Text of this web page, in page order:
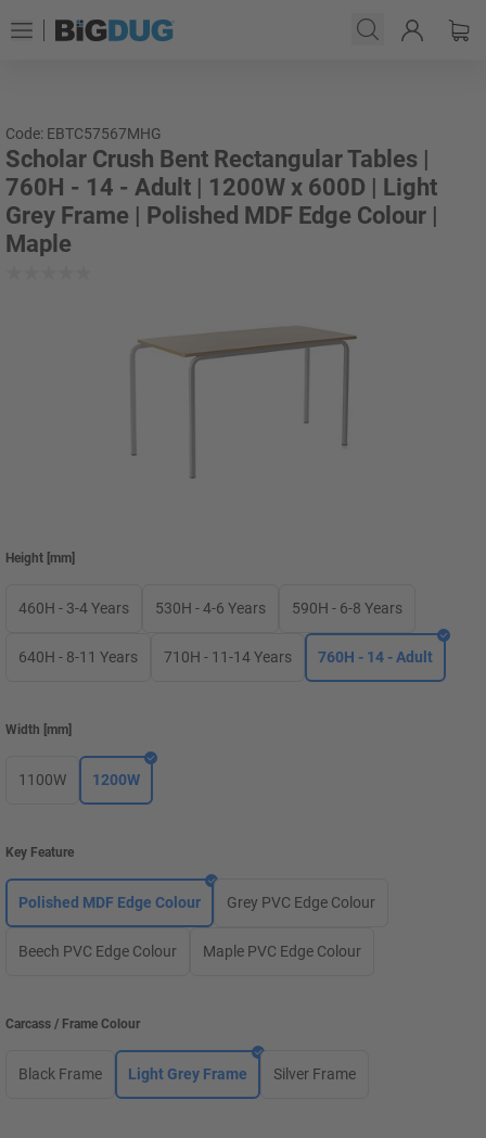
Code: EBTC57567MHG
Scholar Crush Bent Rectangular Tables |
760H - 14 - Adult | 1200W x 600D | Light
Grey Frame | Polished MDF Edge Colour |
Maple
Height mm
460H - 3-4 Years 530H - 4-6 Years 590H - 6-8 Years
640H - 8-11 Years 710H - 11-14 Years 760H - 14 - Adult
Width mm
1100W 1200W
Key Feature
Polished MDF Edge Colour Grey PVC Edge Colour
Beech PVC Edge Colour Maple PVC Edge Colour
Carcass / Frame Colour
Black Frame Light Grey Frame Silver Frame